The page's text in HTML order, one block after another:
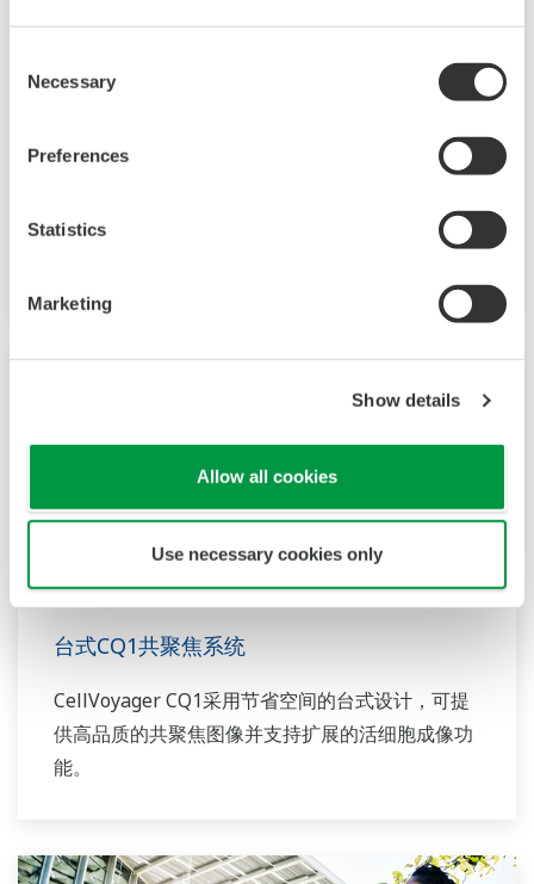
Selection
Necessary
Preferences
Statistics
Marketing
Show details
Allow all cookies
Use necessary cookies only
CellVoyager高内涵分析系统CQ3000
CQ3000可以根据应用组合选项，在培养细胞的同
台式CQ1共聚焦系统
CellVoyager CQ1采用节省空间的台式设计，可提
供高品质的共聚焦图像并支持扩展的活细胞成像功
能。